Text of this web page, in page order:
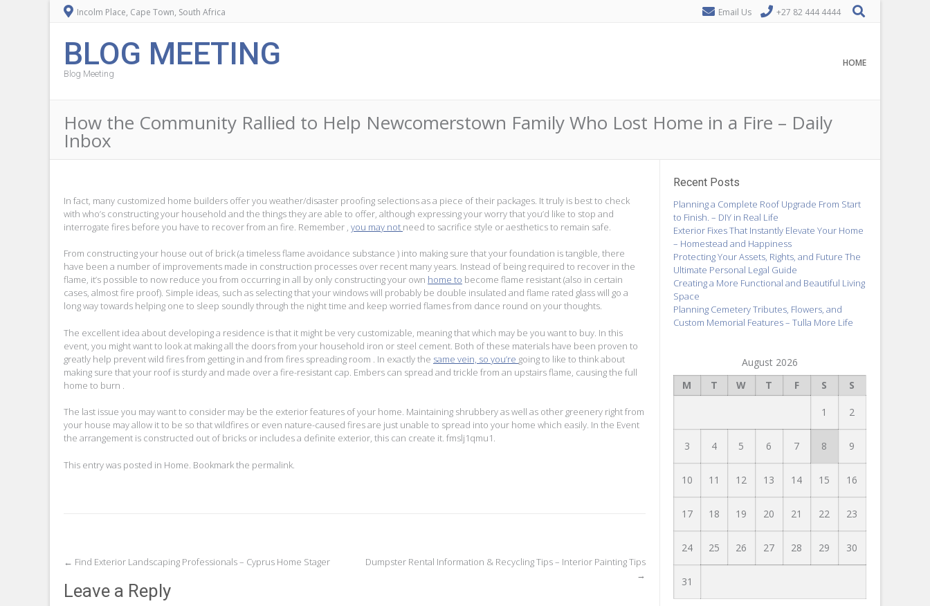
Incolm Place, Cape Town, South Africa Email Us +27 82 444 4444
BLOG MEETING
Blog Meeting
HOME
How the Community Rallied to Help Newcomerstown Family Who Lost Home in a Fire – Daily
Inbox
In fact, many customized home builders offer you weather/disaster proofing selections as a piece of their packages. It truly is best to check
with who’s constructing your household and the things they are able to offer, although expressing your worry that you’d like to stop and
interrogate fires before you have to recover from an fire. Remember , you may not need to sacrifice style or aesthetics to remain safe.
From constructing your house out of brick (a timeless flame avoidance substance ) into making sure that your foundation is tangible, there
have been a number of improvements made in construction processes over recent many years. Instead of being required to recover in the
flame, it’s possible to now reduce you from occurring in all by only constructing your own home to become flame resistant (also in certain
cases, almost fire proof). Simple ideas, such as selecting that your windows will probably be double insulated and flame rated glass will go a
long way towards helping one to sleep soundly through the night time and keep worried flames from dance round on your thoughts.
The excellent idea about developing a residence is that it might be very customizable, meaning that which may be you want to buy. In this
event, you might want to look at making all the doors from your household iron or steel cement. Both of these materials have been proven to
greatly help prevent wild fires from getting in and from fires spreading room . In exactly the same vein, so you’re going to like to think about
making sure that your roof is sturdy and made over a fire-resistant cap. Embers can spread and trickle from an upstairs flame, causing the full
home to burn .
The last issue you may want to consider may be the exterior features of your home. Maintaining shrubbery as well as other greenery right from
your house may allow it to be so that wildfires or even nature-caused fires are just unable to spread into your home which easily. In the Event
the arrangement is constructed out of bricks or includes a definite exterior, this can create it. fmslj1qmu1.
This entry was posted in Home . Bookmark the permalink
Post
navigation
← Find Exterior Landscaping Professionals – Cyprus Home Stager
Dumpster Rental Information & Recycling Tips – Interior Painting Tips
→
Leave a Reply
Recent Posts
Planning a Complete Roof Upgrade From Start
to Finish. – DIY in Real Life
Exterior Fixes That Instantly Elevate Your Home
– Homestead and Happiness
Protecting Your Assets, Rights, and Future The
Ultimate Personal Legal Guide
Creating a More Functional and Beautiful Living
Space
Planning Cemetery Tributes, Flowers, and
Custom Memorial Features – Tulla More Life
August 2026
M
T W T F S S
1 2
3 4 5 6 7 8 9
10 11 12 13 14 15 16
17 18 19 20 21 22 23
24 25 26 27 28 29 30
31